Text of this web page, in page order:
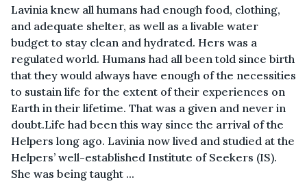
Lavinia knew all humans had enough food, clothing,
and adequate shelter, as well as a livable water
budget to stay clean and hydrated. Hers was a
regulated world. Humans had all been told since birth
that they would always have enough of the necessities
to sustain life for the extent of their experiences on
Earth in their lifetime. That was a given and never in
doubt.Life had been this way since the arrival of the
Helpers long ago. Lavinia now lived and studied at the
Helpers’ well-established Institute of Seekers (IS).
She was being taught ...